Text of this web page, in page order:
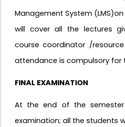
Management System (LMS)on
will cover all the lectures
course coordinator /
attendance is compulsory for
FINAL EXAMINATION
At the end of the
examination; all the students